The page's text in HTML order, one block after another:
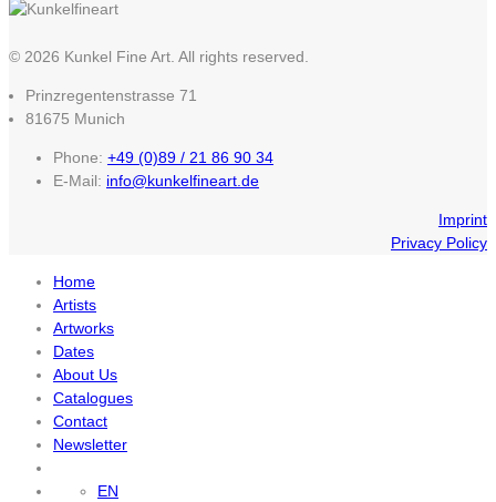
© 2026 Kunkel Fine Art. All rights reserved.
Prinzregentenstrasse 71
81675 Munich
Phone: +49 (0)89 / 21 86 90 34
E-Mail: info@kunkelfineart.de
Imprint
Privacy Policy
Home
Artists
Artworks
Dates
About Us
Catalogues
Contact
Newsletter
EN